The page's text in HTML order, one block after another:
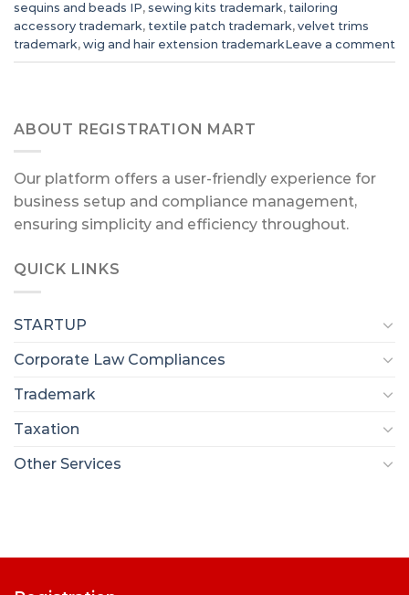
sequins and beads IP, sewing kits trademark, tailoring
accessory trademark, textile patch trademark, velvet trims
trademark, wig and hair extension trademarkLeave a comment
ABOUT REGISTRATION MART
Our platform offers a user-friendly experience for
business setup and compliance management,
ensuring simplicity and efficiency throughout.
QUICK LINKS
STARTUP
Corporate Law Compliances
Trademark
Taxation
Other Services